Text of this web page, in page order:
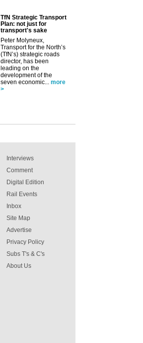
TfN Strategic Transport
Plan: not just for
transport's sake
Peter Molyneux,
Transport for the North’s
(TfN’s) strategic roads
director, has been
leading on the
development of the
seven economic... more
>
Interviews
Comment
Digital Edition
Rail Events
Inbox
Site Map
Advertise
Privacy Policy
Subs T's & C's
About Us